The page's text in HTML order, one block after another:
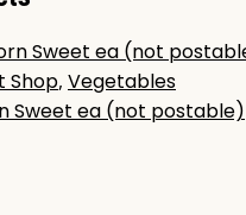
Shop, Vegetables
Sweet ea (not postable)